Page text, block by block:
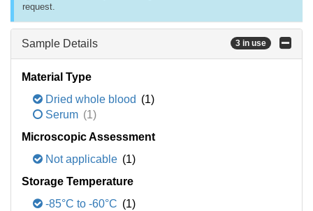
request.
Sample Details 3 in use
Material Type
Dried whole blood (1)
Serum (1)
Microscopic Assessment
Not applicable (1)
Storage Temperature
-85°C to -60°C (1)